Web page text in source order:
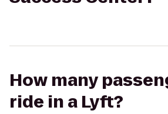
How many
ride in a Lyft?